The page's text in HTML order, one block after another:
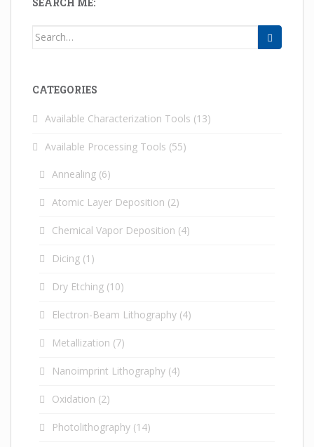
Search for:
CATEGORIES
Available Characterization Tools (13)
Available Processing Tools (55)
Annealing (6)
Atomic Layer Deposition (2)
Chemical Vapor Deposition (4)
Dicing (1)
Dry Etching (10)
Electron-Beam Lithography (4)
Metallization (7)
Nanoimprint Lithography (4)
Oxidation (2)
Photolithography (14)